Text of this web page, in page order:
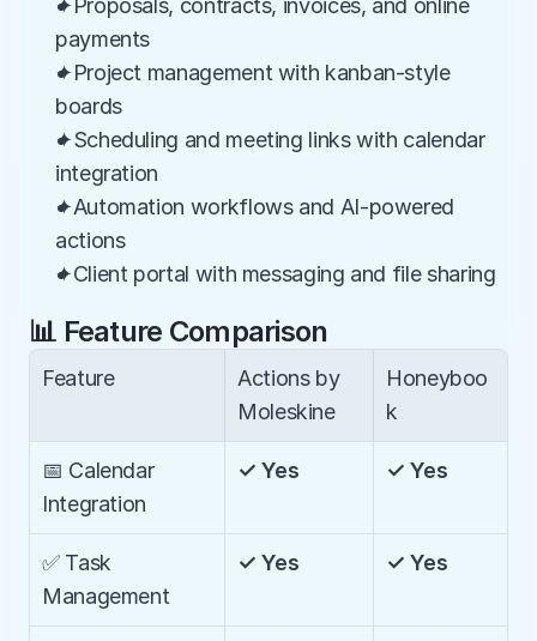
✦Proposals, contracts, invoices, and online
payments
✦Project management with kanban-style
boards
✦Scheduling and meeting links with calendar
integration
✦Automation workflows and AI-powered
actions
✦Client portal with messaging and file sharing
📊 Feature Comparison
Feature
Actions by
Moleskine
Honeyboo
k
📅 Calendar
Integration
✓ Yes ✓ Yes
✅ Task
Management
✓ Yes ✓ Yes